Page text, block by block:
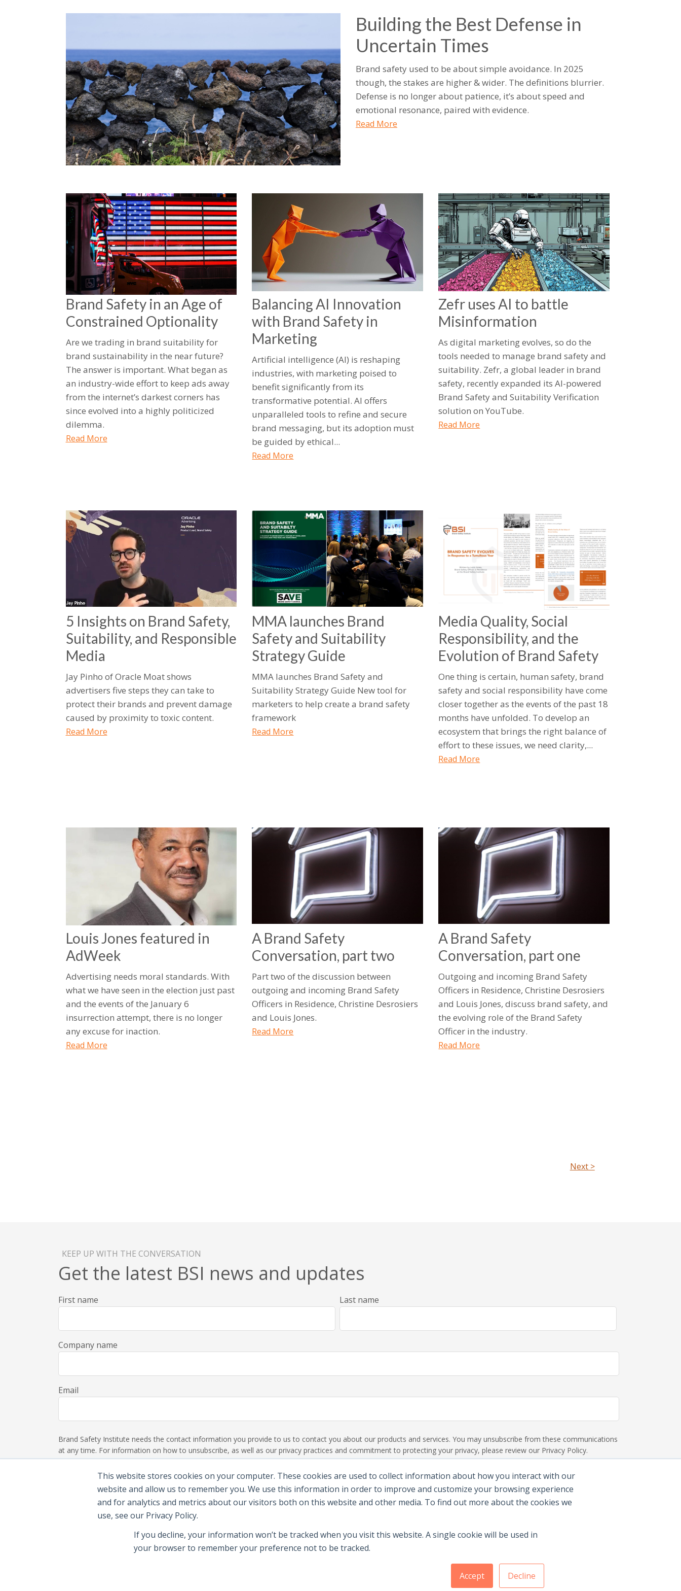
This website stores cookies on your computer. These cookies are used to collect information about how you interact with our
website and allow us to remember you. We use this information in order to improve and customize your browsing experience
and for analytics and metrics about our visitors both on this website and other media. To find out more about the cookies we
use, see our Privacy Policy.
If you decline, your information won’t be tracked when you visit this website. A single cookie will be used in
your browser to remember your preference not to be tracked.
Accept Decline
Building the Best Defense in
Uncertain Times
Brand safety used to be about simple avoidance. In 2025
though, the stakes are higher & wider. The definitions blurrier.
Defense is no longer about patience, it’s about speed and
emotional resonance, paired with evidence.
Read More
Brand Safety in an Age of
Constrained Optionality
Are we trading in brand suitability for
brand sustainability in the near future?
The answer is important. What began as
an industry-wide effort to keep ads away
from the internet’s darkest corners has
since evolved into a highly politicized
dilemma.
Read More
Balancing AI Innovation
with Brand Safety in
Marketing
Artificial intelligence (AI) is reshaping
industries, with marketing poised to
benefit significantly from its
transformative potential. AI offers
unparalleled tools to refine and secure
brand messaging, but its adoption must
be guided by ethical...
Read More
Zefr uses AI to battle
Misinformation
As digital marketing evolves, so do the
tools needed to manage brand safety and
suitability. Zefr, a global leader in brand
safety, recently expanded its AI-powered
Brand Safety and Suitability Verification
solution on YouTube.
Read More
5 Insights on Brand Safety,
Suitability, and Responsible
Media
Jay Pinho of Oracle Moat shows
advertisers five steps they can take to
protect their brands and prevent damage
caused by proximity to toxic content.
Read More
MMA launches Brand
Safety and Suitability
Strategy Guide
MMA launches Brand Safety and
Suitability Strategy Guide New tool for
marketers to help create a brand safety
framework
Read More
Media Quality, Social
Responsibility, and the
Evolution of Brand Safety
One thing is certain, human safety, brand
safety and social responsibility have come
closer together as the events of the past 18
months have unfolded. To develop an
ecosystem that brings the right balance of
effort to these issues, we need clarity,...
Read More
Louis Jones featured in
AdWeek
Advertising needs moral standards. With
what we have seen in the election just past
and the events of the January 6
insurrection attempt, there is no longer
any excuse for inaction.
Read More
A Brand Safety
Conversation, part two
Part two of the discussion between
outgoing and incoming Brand Safety
Officers in Residence, Christine Desrosiers
and Louis Jones.
Read More
A Brand Safety
Conversation, part one
Outgoing and incoming Brand Safety
Officers in Residence, Christine Desrosiers
and Louis Jones, discuss brand safety, and
the evolving role of the Brand Safety
Officer in the industry.
Read More
Next >
KEEP UP WITH THE CONVERSATION
Get the latest BSI news and updates
First name Last name
Company name
Email
Brand Safety Institute needs the contact information you provide to us to contact you about our products and services. You may unsubscribe from these communications
at any time. For information on how to unsubscribe, as well as our privacy practices and commitment to protecting your privacy, please review our Privacy Policy.
Membership Benefits